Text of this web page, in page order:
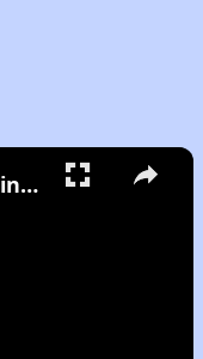
Finding Affordable Housing in Wyoming